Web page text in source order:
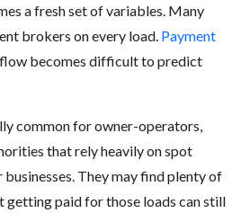
a fresh set of variables. Many
brokers on every load. Payment
flow becomes difficult to predict
common for owner-operators,
that rely heavily on spot
They may find plenty of
paid for those loads can still